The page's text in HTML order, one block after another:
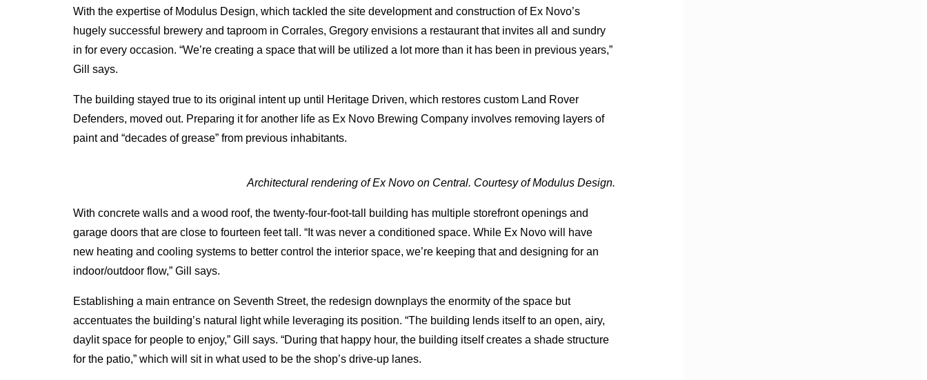
With the expertise of Modulus Design, which tackled the site development and construction of Ex Novo’s
hugely successful brewery and taproom in Corrales, Gregory envisions a restaurant that invites all and sundry
in for every occasion. “We’re creating a space that will be utilized a lot more than it has been in previous years,”
Gill says.
The building stayed true to its original intent up until Heritage Driven, which restores custom Land Rover
Defenders, moved out. Preparing it for another life as Ex Novo Brewing Company involves removing layers of
paint and “decades of grease” from previous inhabitants.
Architectural rendering of Ex Novo on Central. Courtesy of Modulus Design.
With concrete walls and a wood roof, the twenty-four-foot-tall building has multiple storefront openings and
garage doors that are close to fourteen feet tall. “It was never a conditioned space. While Ex Novo will have
new heating and cooling systems to better control the interior space, we’re keeping that and designing for an
indoor/outdoor flow,” Gill says.
Establishing a main entrance on Seventh Street, the redesign downplays the enormity of the space but
accentuates the building’s natural light while leveraging its position. “The building lends itself to an open, airy,
daylit space for people to enjoy,” Gill says. “During that happy hour, the building itself creates a shade structure
for the patio,” which will sit in what used to be the shop’s drive-up lanes.